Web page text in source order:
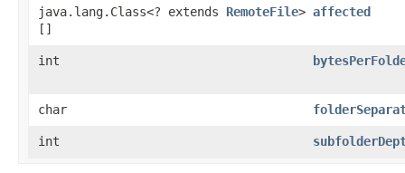
java.lang.Class<? extends RemoteFile>
[]
affected
int
char
int